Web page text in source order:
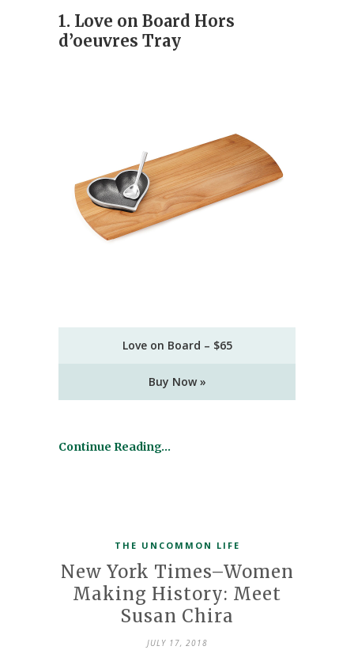
1. Love on Board Hors
d’oeuvres Tray
Love on Board – $65
Buy Now »
Continue Reading…
THE UNCOMMON LIFE
New York Times–Women
Making History: Meet
Susan Chira
JULY 17, 2018